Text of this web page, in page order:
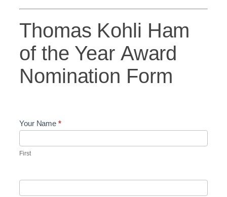
Kohli
Ham
of
the
Year
Form
Thomas Kohli Ham
of the Year Award
Nomination Form
Your Name *
First